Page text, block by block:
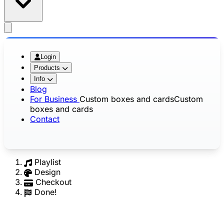
Login
Products
Info
Blog
For Business Custom boxes and cardsCustom
boxes and cards
Contact
Playlist
Design
Checkout
Done!